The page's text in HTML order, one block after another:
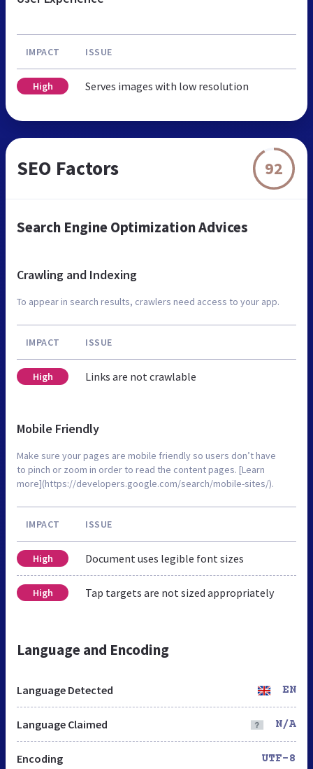
IMPACT ISSUE
High Serves images with low resolution
SEO Factors 92
Search Engine Optimization Advices
Crawling and Indexing
To appear in search results, crawlers need access to your app.
IMPACT ISSUE
High Links are not crawlable
Mobile Friendly
Make sure your pages are mobile friendly so users don’t have
to pinch or zoom in order to read the content pages. [Learn
more](https://developers.google.com/search/mobile-sites/).
IMPACT ISSUE
High Document uses legible font sizes
High Tap targets are not sized appropriately
Language and Encoding
Language Detected EN
Language Claimed N/A
Encoding UTF-8